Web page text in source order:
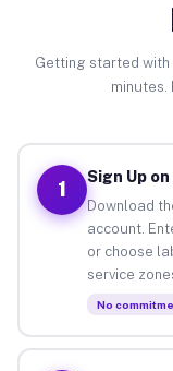
Getting started with
minutes.
1
Sign Up
Download
account.
or choose
service
No